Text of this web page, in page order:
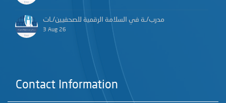
مدرب/ـة في السلامة الرقمية للصحفيين/ـات
3 Aug 26
Contact Information